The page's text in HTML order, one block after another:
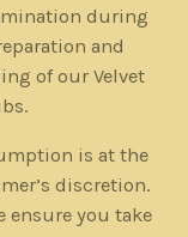
during
and
of our Velvet
is at the
discretion.
ensure you take